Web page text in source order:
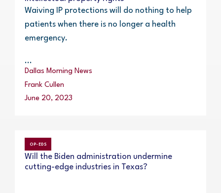
Waiving IP protections will do nothing to help
patients when there is no longer a health
emergency.
...
Dallas Morning News
Frank Cullen
June 20, 2023
OP-EDS
Will the Biden administration undermine
cutting-edge industries in Texas?